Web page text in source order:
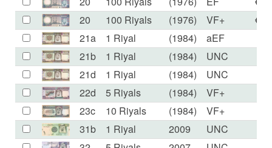
20
100 Riyals (1976) VF+
21a
1 Riyal (1984) aEF
21b
1 Riyal (1984) UNC
21d
1 Riyal (1984) UNC
22d
5 Riyals (1984) VF+
23c
10 Riyals (1984) VF+
31b
1 Riyal 2009 UNC